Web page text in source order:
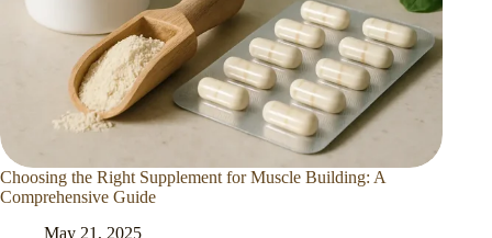
Choosing the Right Supplement for Muscle Building: A
Comprehensive Guide
May 21, 2025